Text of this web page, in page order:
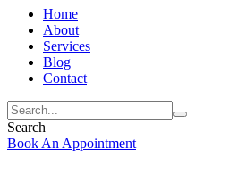
Home
About
Services
Blog
Contact
Search
Book An Appointment